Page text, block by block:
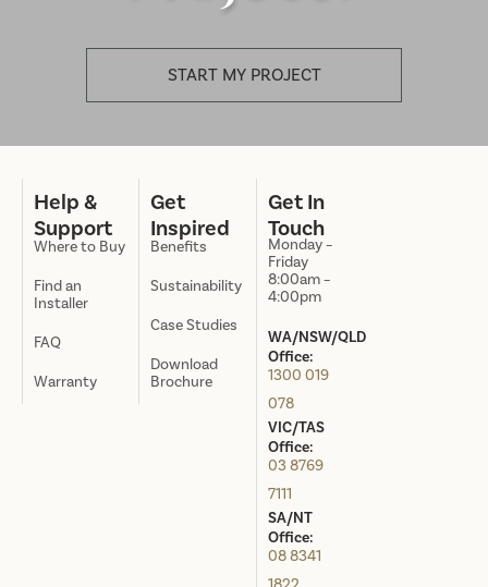
START MY PROJECT
Help &
Support
Where to Buy
Find an
Installer
FAQ
Warranty
Get
Inspired
Benefits
Sustainability
Case Studies
Download
Brochure
Get In
Touch
Monday –
Friday
8:00am –
4:00pm
WA/NSW/QLD
Office:
1300 019
078
VIC/TAS
Office:
03 8769
7111
SA/NT
Office:
08 8341